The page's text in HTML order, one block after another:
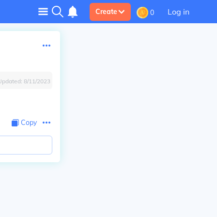
Create 0 Log in
8/11/2023
Copy